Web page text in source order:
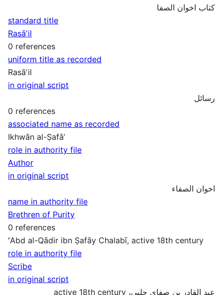
کتاب اخوان الصفا
standard title
Rasāʼil
0 references
uniform title as recorded
Rasāʼil
in original script
رسائل
0 references
associated name as recorded
Ikhwān al-Ṣafāʼ
role in authority file
Author
in original script
اخوان الصفاء
name in authority file
Brethren of Purity
0 references
ʻAbd al-Qādir ibn Ṣafāy Chalabī, active 18th century
role in authority file
Scribe
in original script
عبد القادر بن صفاي چلبي، active 18th century